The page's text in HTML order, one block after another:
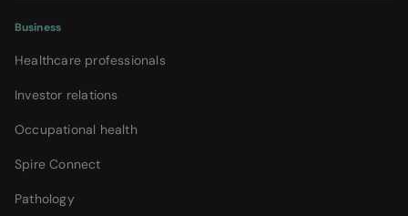
Business
Healthcare professionals
Investor relations
Occupational health
Spire Connect
Pathology